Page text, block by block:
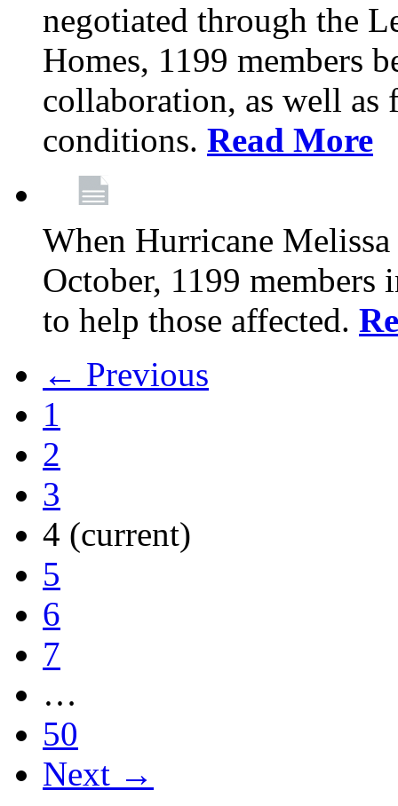
negotiated through the
Homes, 1199 members
collaboration, as well as
conditions. Read More
When Hurricane
October, 1199 members
to help those affected.
← Previous
1
2
3
4 (current)
5
6
7
…
50
Next →